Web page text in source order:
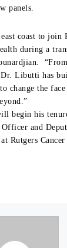
panels.
coast to join
during a
Dr. Libutti has
change the face
begin his
and
Rutgers